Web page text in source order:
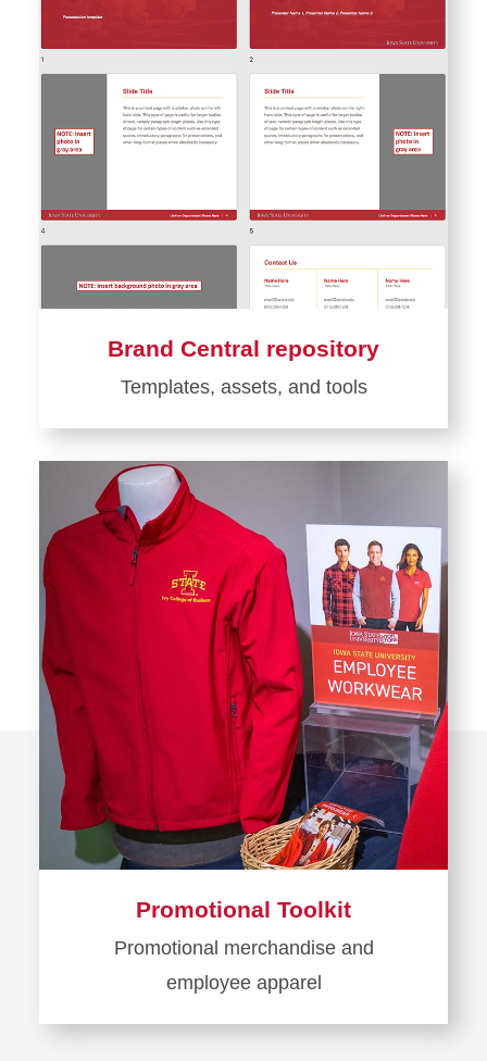
Brand Central repository
Templates, assets, and tools
Learn
more
Central
repository
Promotional Toolkit
Promotional merchandise and
employee apparel
Learn